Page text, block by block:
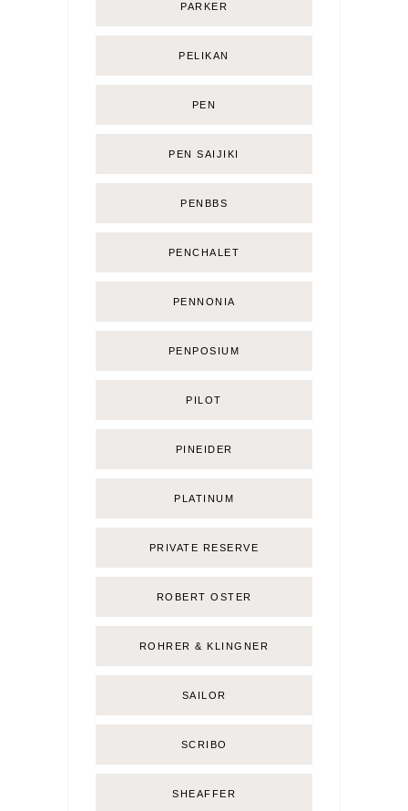
PARKER
PELIKAN
PEN
PEN SAIJIKI
PENBBS
PENCHALET
PENNONIA
PENPOSIUM
PILOT
PINEIDER
PLATINUM
PRIVATE RESERVE
ROBERT OSTER
ROHRER & KLINGNER
SAILOR
SCRIBO
SHEAFFER